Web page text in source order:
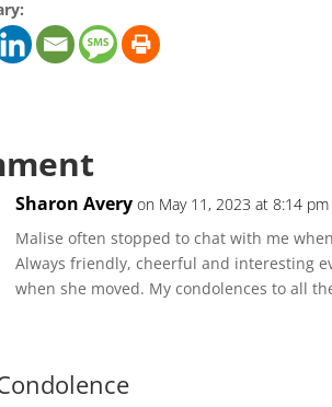
Sharon Avery on May 11, 2023 at 8:14 pm
Malise often stopped to chat with me
Always friendly, cheerful and interesting
when she moved. My condolences to all